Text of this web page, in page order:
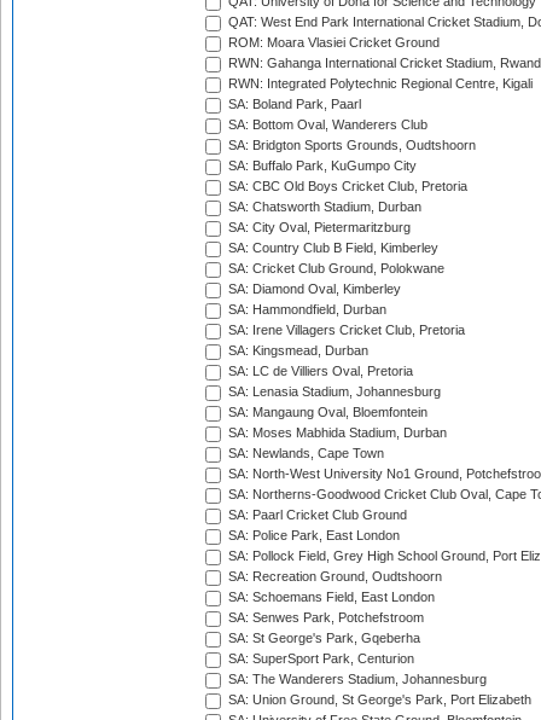
QAT: West End Park International Cricket Stadium,
ROM: Moara Vlasiei Cricket Ground
RWN: Gahanga International Cricket Stadium,
RWN: Integrated Polytechnic Regional Centre, Kigali
SA: Boland Park, Paarl
SA: Bottom Oval, Wanderers Club
SA: Bridgton Sports Grounds, Oudtshoorn
SA: Buffalo Park, KuGumpo City
SA: CBC Old Boys Cricket Club, Pretoria
SA: Chatsworth Stadium, Durban
SA: City Oval, Pietermaritzburg
SA: Country Club B Field, Kimberley
SA: Cricket Club Ground, Polokwane
SA: Diamond Oval, Kimberley
SA: Hammondfield, Durban
SA: Irene Villagers Cricket Club, Pretoria
SA: Kingsmead, Durban
SA: LC de Villiers Oval, Pretoria
SA: Lenasia Stadium, Johannesburg
SA: Mangaung Oval, Bloemfontein
SA: Moses Mabhida Stadium, Durban
SA: Newlands, Cape Town
SA: North-West University No1 Ground,
SA: Northerns-Goodwood Cricket Club Oval, Cape
SA: Paarl Cricket Club Ground
SA: Police Park, East London
SA: Pollock Field, Grey High School Ground, Port
SA: Recreation Ground, Oudtshoorn
SA: Schoemans Field, East London
SA: Senwes Park, Potchefstroom
SA: St George's Park, Gqeberha
SA: SuperSport Park, Centurion
SA: The Wanderers Stadium, Johannesburg
SA: Union Ground, St George's Park, Port Elizabeth